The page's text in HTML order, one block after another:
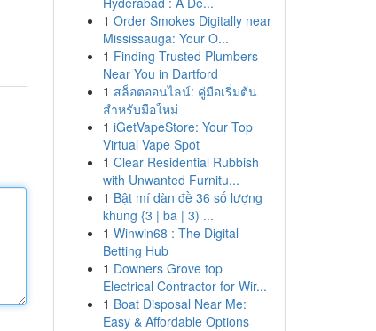
1 Order Smokes Digitally near
Mississauga: Your O...
1 Finding Trusted Plumbers
Near You in Dartford
1 สล็อตออนไลน์: คู่มือเริ่มต้น
สำหรับมือใหม่
1 iGetVapeStore: Your Top
Virtual Vape Spot
1 Clear Residential Rubbish
with Unwanted Furnitu...
1 Bật mí dàn đề 36 số lượng
khung {3 | ba | 3) ...
1 Winwin68 : The Digital
Betting Hub
1 Downers Grove top
Electrical Contractor for Wir...
1 Boat Disposal Near Me:
Easy & Affordable Options